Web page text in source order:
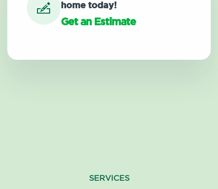
home today!
Get an Estimate
SERVICES